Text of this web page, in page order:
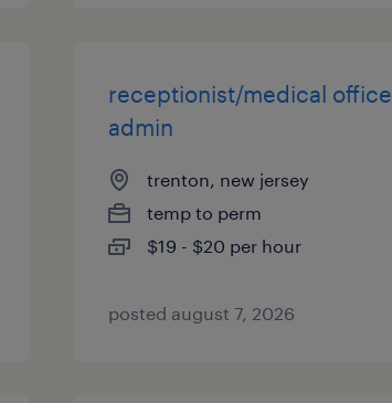
receptionist/medical office
admin
trenton, new jersey
temp to perm
$19 - $20 per hour
posted august 7, 2026